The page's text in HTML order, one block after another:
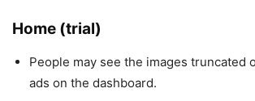
Home (trial)
People may see the images truncated
ads on the dashboard.